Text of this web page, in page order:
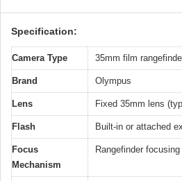
Specification:
Camera Type 35mm film
Brand Olympus
Lens Fixed 35mm lens
Flash Built-in or attached
Focus
Mechanism
Rangefinder